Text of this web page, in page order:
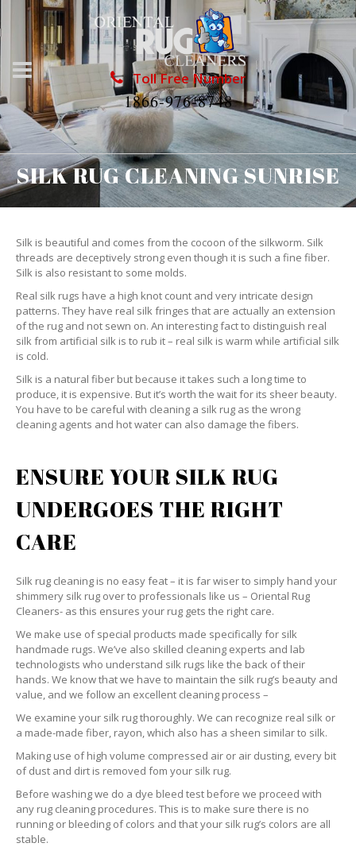
Toll Free Number
1866-976-8748
SILK RUG CLEANING SUNRISE
Silk is beautiful and comes from the cocoon of the silkworm. Silk
threads are deceptively strong even though it is such a fine fiber.
Silk is also resistant to some molds.
Real silk rugs have a high knot count and very intricate design
patterns. They have real silk fringes that are actually an extension
of the rug and not sewn on. An interesting fact to distinguish real
silk from artificial silk is to rub it – real silk is warm while artificial silk
is cold.
Silk is a natural fiber but because it takes such a long time to
produce, it is expensive. But it’s worth the wait for its sheer beauty.
You have to be careful with cleaning a silk rug as the wrong
cleaning agents and hot water can also damage the fibers.
ENSURE YOUR SILK RUG
UNDERGOES THE RIGHT
CARE
Silk rug cleaning is no easy feat – it is far wiser to simply hand your
shimmery silk rug over to professionals like us – Oriental Rug
Cleaners- as this ensures your rug gets the right care.
We make use of special products made specifically for silk
handmade rugs. We’ve also skilled cleaning experts and lab
technologists who understand silk rugs like the back of their
hands. We know that we have to maintain the silk rug’s beauty and
value, and we follow an excellent cleaning process –
We examine your silk rug thoroughly. We can recognize real silk or
a made-made fiber, rayon, which also has a sheen similar to silk.
Making use of high volume compressed air or air dusting, every bit
of dust and dirt is removed fom your silk rug.
Before washing we do a dye bleed test before we proceed with
any rug cleaning procedures. This is to make sure there is no
running or bleeding of colors and that your silk rug’s colors are all
stable.